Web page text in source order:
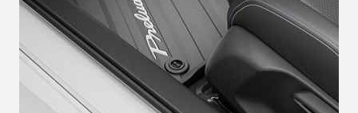
VIEW DETAILS